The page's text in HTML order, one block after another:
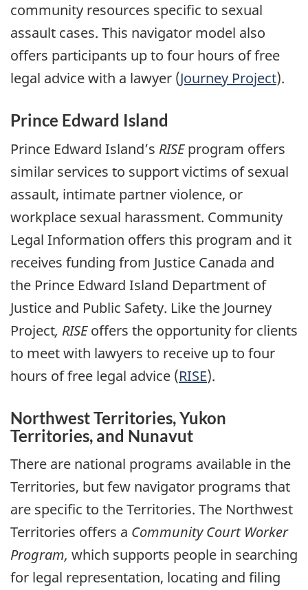
community resources specific to sexual
assault cases. This navigator model also
offers participants up to four hours of free
legal advice with a lawyer (Journey Project).
Prince Edward Island
Prince Edward Island’s RISEprogram offers
similar services to support victims of sexual
assault, intimate partner violence, or
workplace sexual harassment. Community
Legal Information offers this program and it
receives funding from Justice Canada and
the Prince Edward Island Department of
Justice and Public Safety. Like the Journey
Project, RISEoffers the opportunity for clients
to meet with lawyers to receive up to four
hours of free legal advice (RISE).
Northwest Territories, Yukon
Territories, and Nunavut
There are national programs available in the
Territories, but few navigator programs that
are specific to the Territories. The Northwest
Territories offers a Community Court Worker
Program, which supports people in searching
for legal representation, locating and filing